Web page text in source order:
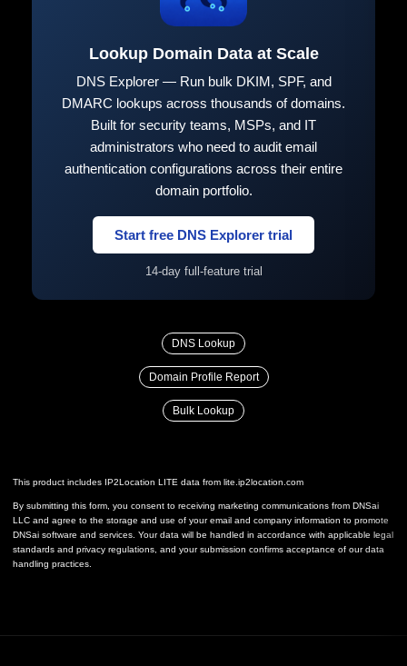
Lookup Domain Data at Scale
DNS Explorer — Run bulk DKIM, SPF, and
DMARC lookups across thousands of domains.
Built for security teams, MSPs, and IT
administrators who need to audit email
authentication configurations across their entire
domain portfolio.
Start free DNS Explorer trial
14-day full-feature trial
DNS Lookup
Domain Profile Report
Bulk Lookup
This product includes IP2Location LITE data from lite.ip2location.com
By submitting this form, you consent to receiving marketing communications from DNSai
LLC and agree to the storage and use of your email and company information to promote
DNSai software and services. Your data will be handled in accordance with applicable legal
standards and privacy regulations, and your submission confirms acceptance of our data
handling practices.